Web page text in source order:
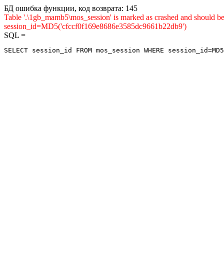
БД ошибка функции, код возврата: 145
Table '.\1gb_mamb5\mos_session' is marked as crashed and
session_id=MD5('cfccf0f169e8686e3585dc9661b22db9')
SQL =
SELECT session_id FROM mos_session WHERE